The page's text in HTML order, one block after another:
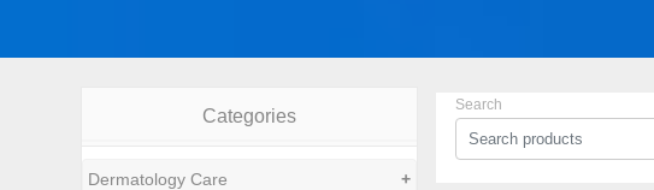
Categories
Dermatology Care +
Search